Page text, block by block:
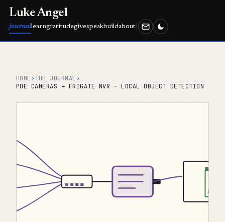
Luke Angel
journallearngratitudegivespeakbuildabout
HOME ›THE JOURNAL ›
POE CAMERAS + FRIGATE NVR — LOCAL OBJECT DETECTION